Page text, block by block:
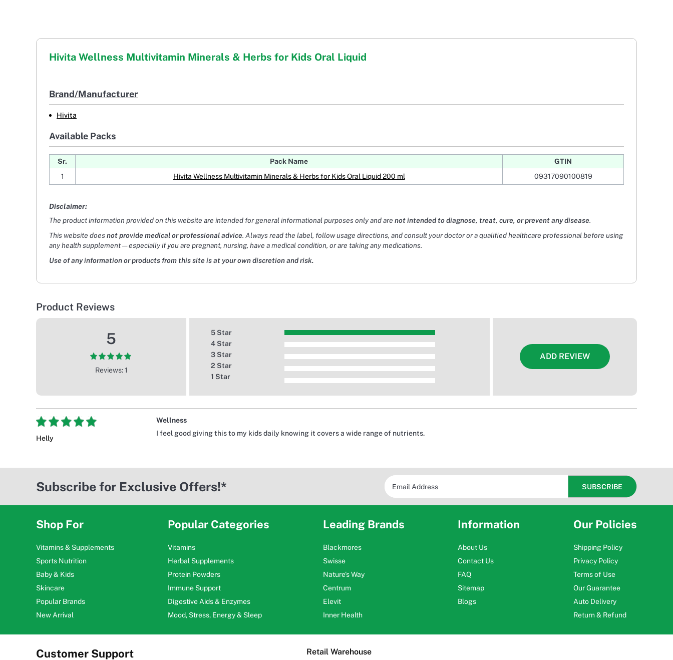
Hivita Wellness Multivitamin Minerals & Herbs for Kids Oral Liquid
Brand/Manufacturer
Hivita
Available Packs
Sr. Pack Name
GTIN
1
Hivita Wellness Multivitamin Minerals & Herbs for Kids Oral Liquid 200 ml 09317090100819
Disclaimer:
The product information provided on this website are intended for general informational purposes only and are not intended to diagnose, treat, cure, or prevent any disease.
This website doesnot provide medical or professional advice. Always read the label, follow usage directions, and consult your doctor or a qualified healthcare professional before using
any health supplement — especially if you are pregnant, nursing, have a medical condition, or are taking any medications.
Use of any information or products from this site is at your own discretion and risk.
Product Reviews
5
Reviews: 1
5 Star
4 Star
3 Star
2 Star
1 Star
ADD REVIEW
Helly
Wellness
I feel good giving this to my kids daily knowing it covers a wide range of nutrients.
Subscribe for Exclusive Offers!*
Shop For
Vitamins & Supplements
Sports Nutrition
Baby & Kids
Skincare
Popular Brands
New Arrival
Popular Categories
Vitamins
Herbal Supplements
Protein Powders
Immune Support
Digestive Aids & Enzymes
Mood, Stress, Energy & Sleep
Leading Brands
Blackmores
Swisse
Nature's Way
Centrum
Elevit
Inner Health
Information
About Us
Contact Us
FAQ
Sitemap
Blogs
Our Policies
Shipping Policy
Privacy Policy
Terms of Use
Our Guarantee
Auto Delivery
Return & Refund
Customer Support Retail Warehouse